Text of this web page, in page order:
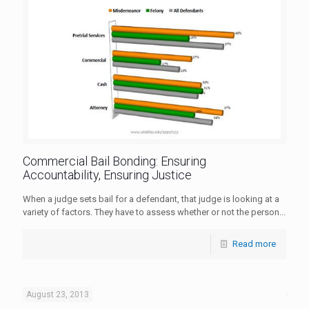
Commercial Bail Bonding: Ensuring
Accountability, Ensuring Justice
When a judge sets bail for a defendant, that judge is looking at a
variety of factors. They have to assess whether or not the person...
Read more
August 23, 2013